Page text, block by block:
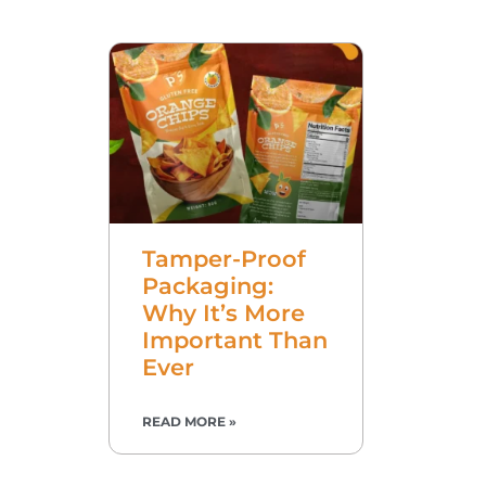
Tamper-Proof
Packaging:
Why It’s More
Important Than
Ever
READ MORE »